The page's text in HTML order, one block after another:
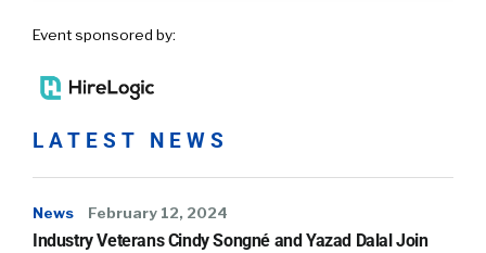
Event sponsored by:
LATEST NEWS
News February 12, 2024
Industry Veterans Cindy Songné and Yazad Dalal Join